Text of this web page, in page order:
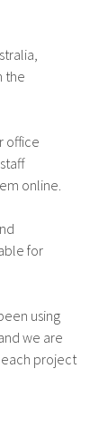
the
office
online.
for
using
we are
project